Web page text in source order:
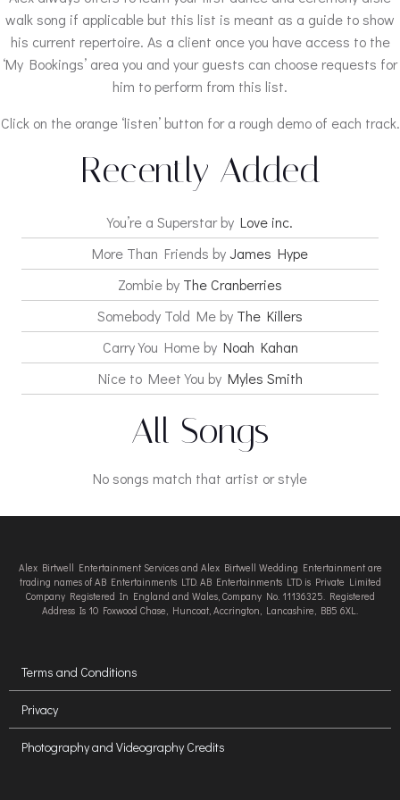
walk song if applicable but this list is meant as a guide to show
his current repertoire. As a client once you have access to the
‘My Bookings’ area you and your guests can choose requests for
him to perform from this list.
Click on the orange ‘listen’ button for a rough demo of each track.
Recently Added
You’re a Superstar by Love inc.
More Than Friends by James Hype
Zombie by The Cranberries
Somebody Told Me by The Killers
Carry You Home by Noah Kahan
Nice to Meet You by Myles Smith
All Songs
No songs match that artist or style
Alex Birtwell Entertainment Services and Alex Birtwell Wedding Entertainment are
trading names of AB Entertainments LTD. AB Entertainments LTD is Private Limited
Company Registered In England and Wales, Company No. 11136325. Registered
Address Is 10 Foxwood Chase, Huncoat, Accrington, Lancashire, BB5 6XL.
Terms and Conditions
Privacy
Photography and Videography Credits